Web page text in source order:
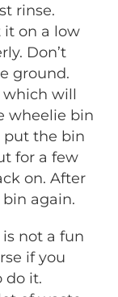
rinse.
it on a low
Don’t
ground.
which will
wheelie bin
put the bin
for a few
on. After
again.
not a fun
if you
do it.